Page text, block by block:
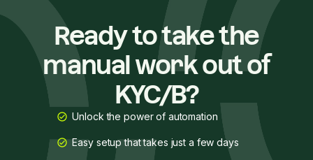
Ready to take the
manual work out of
KYC/B?
Unlock the power of automation
Easy setup that takes just a few days